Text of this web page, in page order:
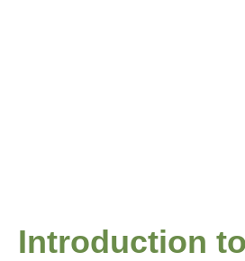
Introduction